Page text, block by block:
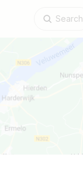
Search